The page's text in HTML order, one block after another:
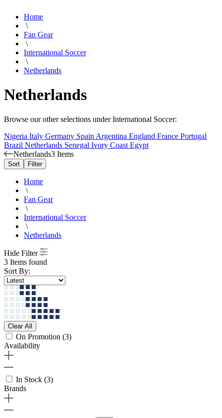
Home
\
Fan Gear
\
International Soccer
\
Netherlands
Netherlands
Browse our other selections under International Soccer:
Nigeria Italy Germany Spain Argentina England France Portugal
Brazil Netherlands Senegal Ivory Coast Egypt
Netherlands3 Items
Sort Filter
Home
\
Fan Gear
\
International Soccer
\
Netherlands
Hide Filter
3 Items found
Sort By:
Clear All
On Promotion (3)
Availability
In Stock (3)
Brands